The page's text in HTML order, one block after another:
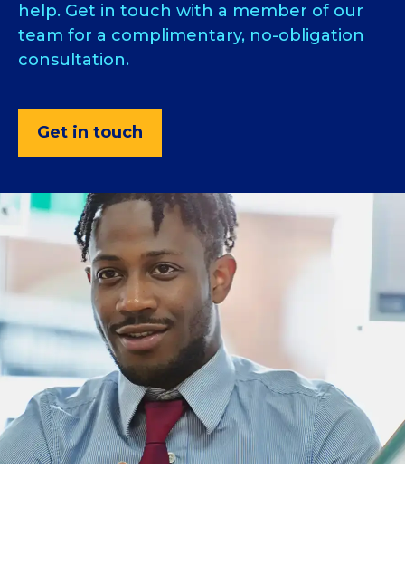
help. Get in touch with a member of our
team for a complimentary, no-obligation
consultation.
Get in touch